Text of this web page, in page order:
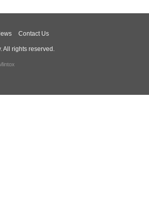
Contact Us
All rights reserved.